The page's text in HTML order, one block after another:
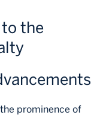
the
prominence of